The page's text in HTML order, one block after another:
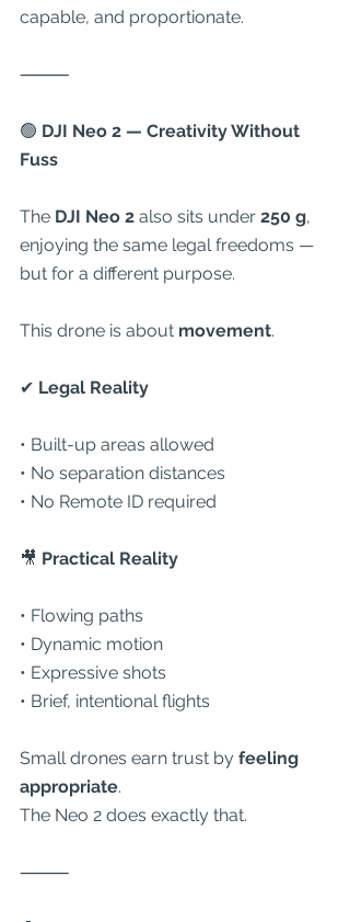
capable, and proportionate.
⸻
🟢 DJI Neo 2 — Creativity Without
Fuss
The DJI Neo 2 also sits under 250 g,
enjoying the same legal freedoms —
but for a different purpose.
This drone is about movement.
✔ Legal Reality
• Built-up areas allowed
• No separation distances
• No Remote ID required
🎥 Practical Reality
• Flowing paths
• Dynamic motion
• Expressive shots
• Brief, intentional flights
Small drones earn trust by feeling
appropriate.
The Neo 2 does exactly that.
⸻